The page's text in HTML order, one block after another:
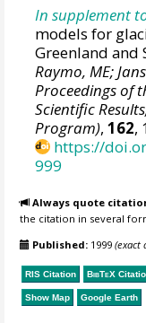
In supplement
models for
Greenland and
Raymo, ME;
Proceedings of
Scientific
Program),162,
https://
999
Always quote
the citation in several
Published: 1999(exact
RIS Citation BibTeX
Show Map Google Earth